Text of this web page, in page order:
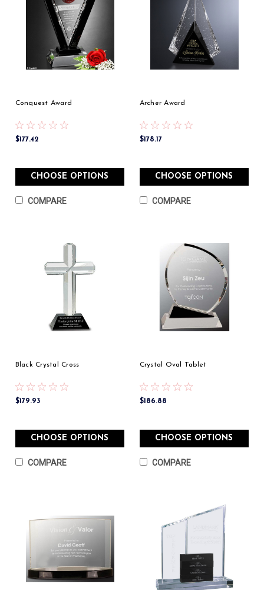
Conquest Award
$177.42
CHOOSE OPTIONS
COMPARE
Archer Award
$178.17
CHOOSE OPTIONS
COMPARE
Black Crystal Cross
$179.93
CHOOSE OPTIONS
COMPARE
Crystal Oval Tablet
$186.88
CHOOSE OPTIONS
COMPARE